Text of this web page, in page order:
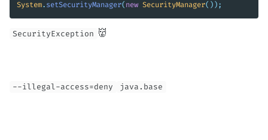
System. setSecurityManager( new SecurityManager());
SecurityException reflection hacks. 👹
--illegal-access=deny java.base